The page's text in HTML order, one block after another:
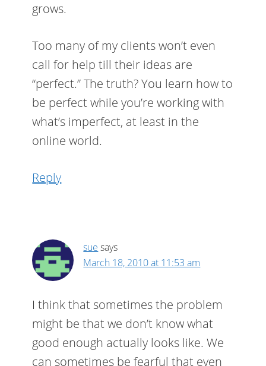
grows.
Too many of my clients won’t even
call for help till their ideas are
“perfect.” The truth? You learn how to
be perfect while you’re working with
what’s imperfect, at least in the
online world.
Reply
sue says
March 18, 2010 at 11:53 am
I think that sometimes the problem
might be that we don’t know what
good enough actually looks like. We
can sometimes be fearful that even